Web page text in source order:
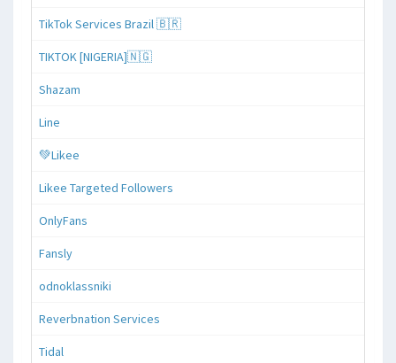
TikTok Services Brazil 🇧🇷
TIKTOK [NIGERIA]🇳🇬
Shazam
Line
💚Likee
Likee Targeted Followers
OnlyFans
Fansly
odnoklassniki
Reverbnation Services
Tidal